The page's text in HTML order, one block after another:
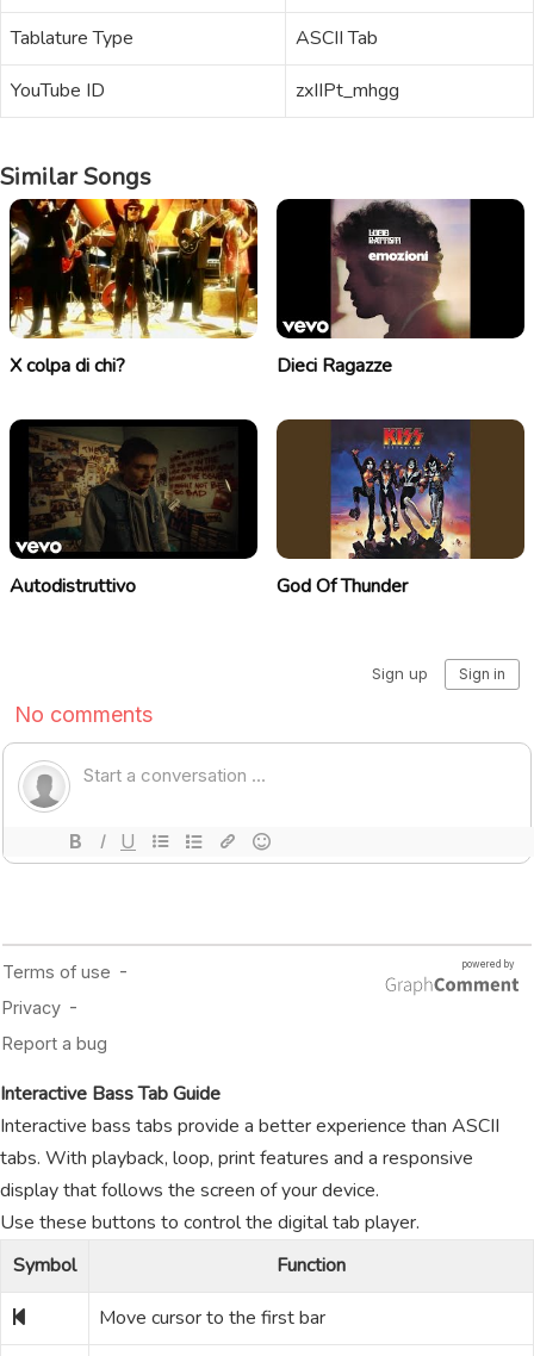
Tablature Type
ASCII Tab
YouTube ID
zxIIPt_mhgg
Similar Songs
X colpa di chi? Dieci Ragazze
Autodistruttivo God Of Thunder
Interactive Bass Tab Guide
Interactive bass tabs provide a better experience than ASCII
tabs. With playback, loop, print features and a responsive
display that follows the screen of your device.
Use these buttons to control the digital tab player.
Symbol
Function
Move cursor to the first bar